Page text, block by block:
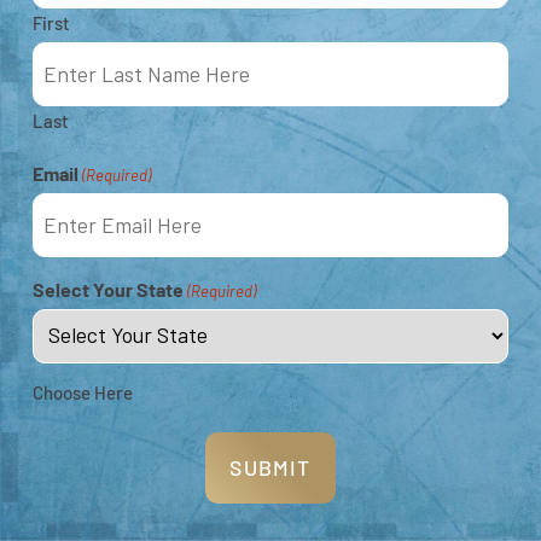
Montgomery Reef, favourite Kimberley
travellers.
7-NIGHT SOUTHERN KIMBERLEY
First
Last
Email (Required)
Select Your State (Required)
Choose Here